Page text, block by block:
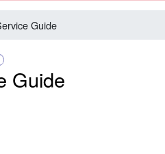
Guide
Guide